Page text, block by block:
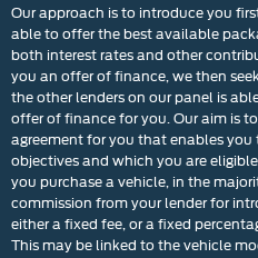
Our approach is to introduce you
able to offer the best available
both interest rates and other
you an offer of finance, we then
the other lenders on our panel is
offer of finance for you. Our aim is
agreement for you that enables
objectives and which you are
you purchase a vehicle, in the
commission from your lender for
either a fixed fee, or a fixed
This may be linked to the vehicle